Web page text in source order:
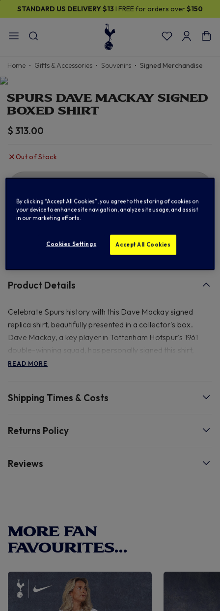
STANDARD US DELIVERY$13 I FREE for orders over $150
Home Gifts & Accessories Souvenirs Signed Merchandise
SPURS DAVE MACKAY SIGNED
BOXED SHIRT
$ 313.00
Out of Stock
Product Details
Celebrate Spurs history with this Dave Mackay signed
replica shirt, beautifully presented in a collector's box.
Dave Mackay, a key player in Tottenham Hotspur's 1961
double-winning squad, has personally signed this shirt,
making it a valuable memorabilia piece for any Spurs fan. It
Zealand due to the materials of the frame.
Material & Washing Instructions: -High-quality fabric. -
READ MORE
Shipping Times & Costs
Returns Policy
Reviews
MORE FAN
FAVOURITES...
By clicking “Accept All Cookies”, you agree to the storing of cookies on
your device to enhance site navigation, analyze site usage, and assist
in our marketing efforts.
Cookies Settings Accept All Cookies